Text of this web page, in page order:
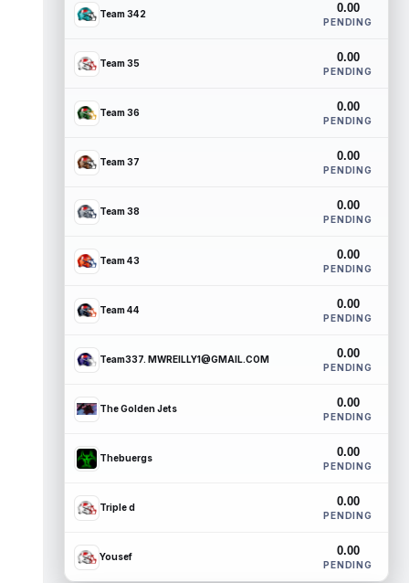
Team 342 0.00
PENDING
Team 35 0.00
PENDING
Team 36 0.00
PENDING
Team 37 0.00
PENDING
Team 38 0.00
PENDING
Team 43 0.00
PENDING
Team 44 0.00
PENDING
Team337. MWREILLY1@GMAIL.COM 0.00
PENDING
The Golden Jets 0.00
PENDING
Thebuergs 0.00
PENDING
Triple d 0.00
PENDING
Yousef 0.00
PENDING